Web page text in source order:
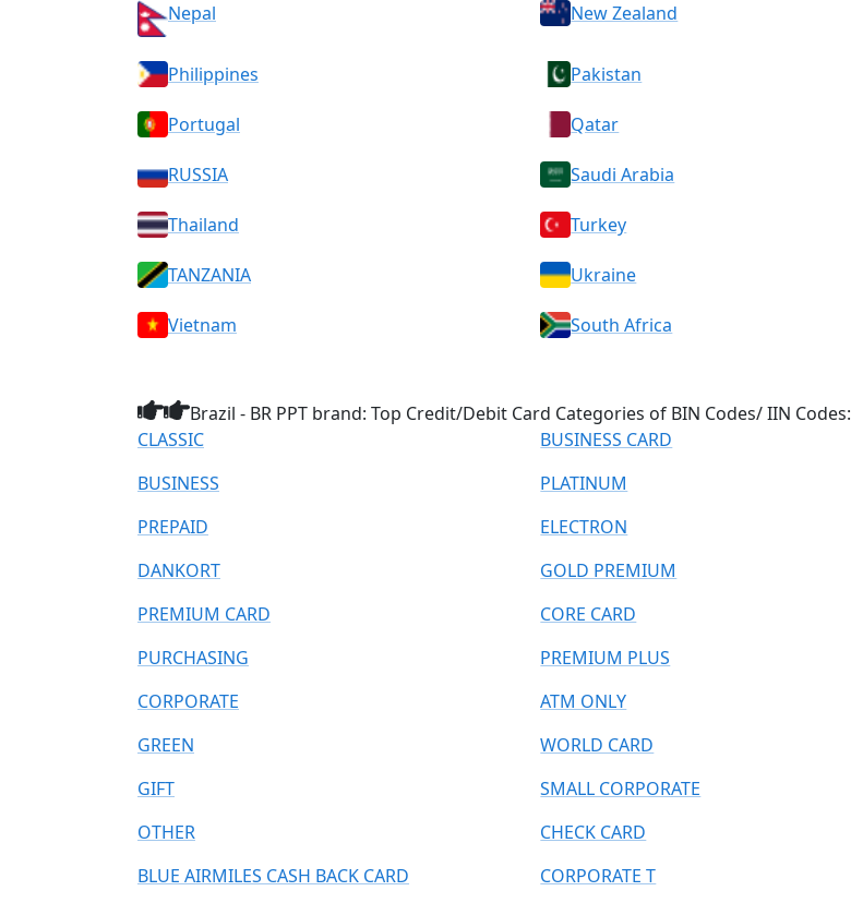
Nepal New Zealand
Philippines Pakistan
Portugal Qatar
RUSSIA Saudi Arabia
Thailand Turkey
TANZANIA Ukraine
Vietnam South Africa
Brazil - BR PPT brand: Top Credit/Debit Card Categories of BIN Codes/ IIN Codes:
CLASSIC
BUSINESS CARD
BUSINESS
PLATINUM
PREPAID
ELECTRON
DANKORT
GOLD PREMIUM
PREMIUM CARD
CORE CARD
PURCHASING
PREMIUM PLUS
CORPORATE
ATM ONLY
GREEN
WORLD CARD
GIFT
SMALL CORPORATE
OTHER
CHECK CARD
BLUE AIRMILES CASH BACK CARD
CORPORATE T